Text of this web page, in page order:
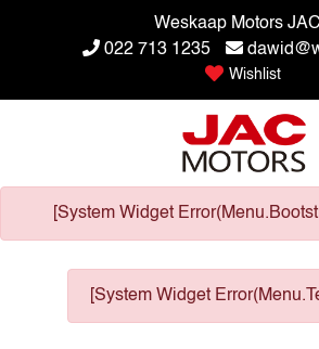
Weskaap Motors JAC
022 713 1235
Wishlist
[System Widget
[System Widget